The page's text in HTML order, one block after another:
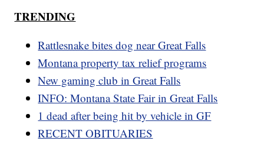
TRENDING
Rattlesnake bites dog near Great Falls
Montana property tax relief programs
New gaming club in Great Falls
INFO: Montana State Fair in Great Falls
1 dead after being hit by vehicle in GF
RECENT OBITUARIES